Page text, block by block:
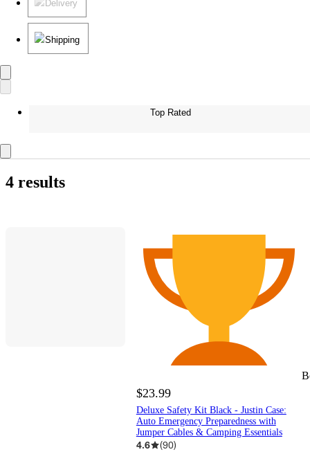
Delivery
Shipping
Top Rated
4 results
$23.99
Deluxe Safety Kit Black - Justin Case:
Auto Emergency Preparedness with
Jumper Cables & Camping Essentials
4.6 (90)